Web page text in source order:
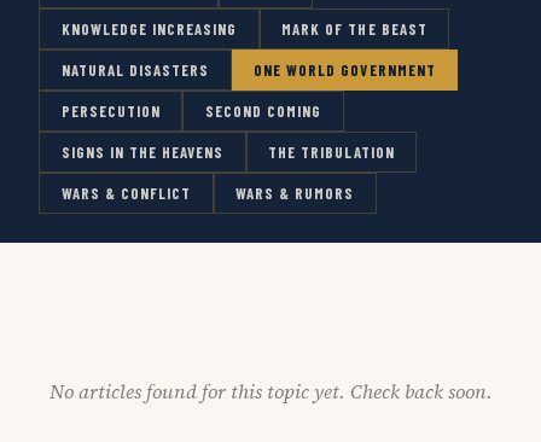
KNOWLEDGE INCREASING MARK OF THE BEAST
NATURAL DISASTERS ONE WORLD GOVERNMENT
PERSECUTION SECOND COMING
SIGNS IN THE HEAVENS THE TRIBULATION
WARS & CONFLICT WARS & RUMORS
No articles found for this topic yet. Check back soon.